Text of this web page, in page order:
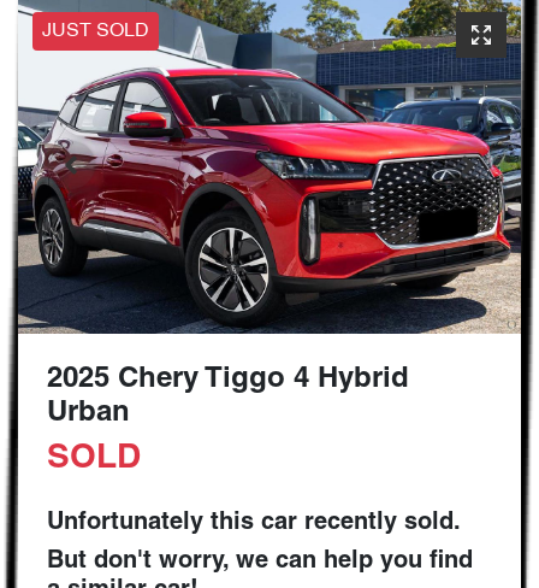
JUST SOLD
2025 Chery Tiggo 4 Hybrid
Urban
SOLD
Unfortunately this car recently sold.
But don't worry, we can help you find